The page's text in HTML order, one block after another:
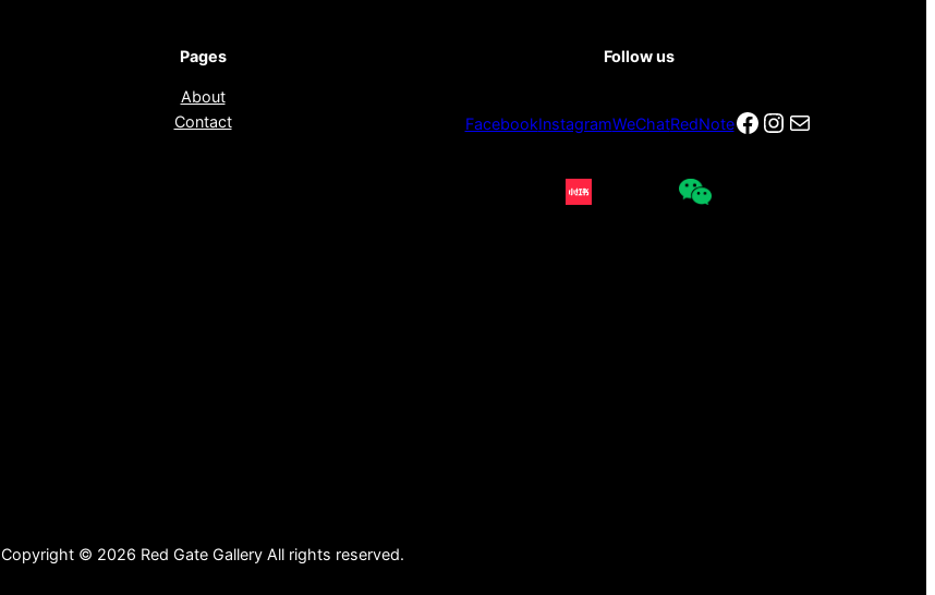
Pages
About
Contact
Follow us
FacebookInstagramWeChatRedNoteFacebook
Instagram
电子邮件
Copyright © 2026 Red Gate Gallery All rights reserved.